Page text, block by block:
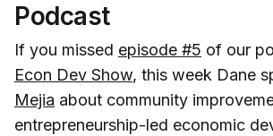
Podcast
If you missed episode #5 of our
Econ Dev Show, this week Dane
Mejia about community
entrepreneurship-led economic